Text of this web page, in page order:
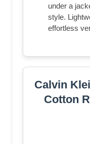
under a
style.
effortless
Calvin
Cotton